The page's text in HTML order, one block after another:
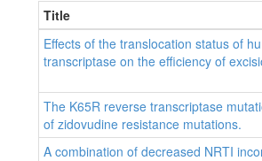
Title
Effects of the translocation status of
transcriptase on the efficiency of
The K65R reverse transcriptase
of zidovudine resistance mutations.
A combination of decreased NRTI